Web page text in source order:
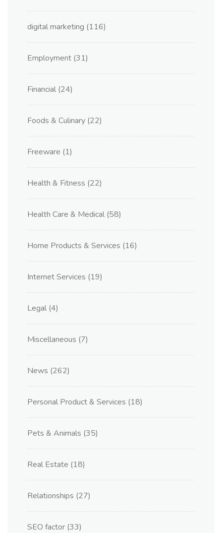
digital marketing (116)
Employment (31)
Financial (24)
Foods & Culinary (22)
Freeware (1)
Health & Fitness (22)
Health Care & Medical (58)
Home Products & Services (16)
Internet Services (19)
Legal (4)
Miscellaneous (7)
News (262)
Personal Product & Services (18)
Pets & Animals (35)
Real Estate (18)
Relationships (27)
SEO factor (33)